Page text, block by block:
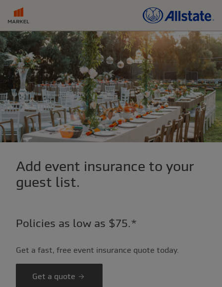
Add event insurance to your
guest list.
Policies as low as $75.*
Get a fast, free event insurance quote today.
Get a quote